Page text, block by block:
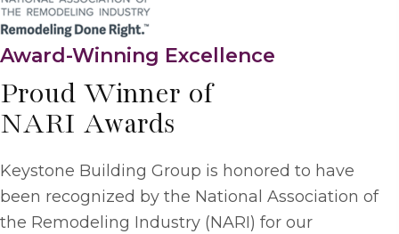
Award-Winning Excellence
Proud Winner of
NARI Awards
Keystone Building Group is honored to have
been recognized by the National Association of
the Remodeling Industry (NARI) for our